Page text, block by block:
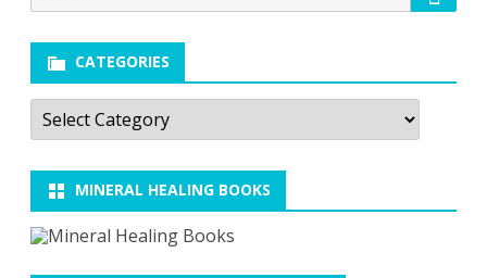
for:
CATEGORIES
Categories
MINERAL HEALING BOOKS